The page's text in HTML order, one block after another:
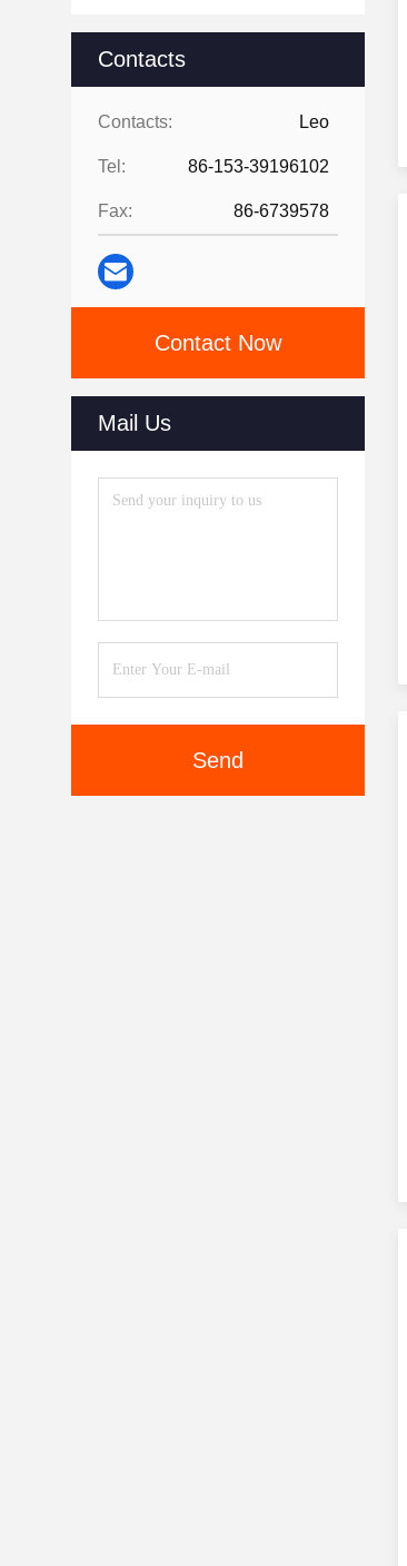
Contacts
Contacts: Leo
Tel: 86-153-39196102
Fax: 86-6739578
Contact Now
Mail Us
Send